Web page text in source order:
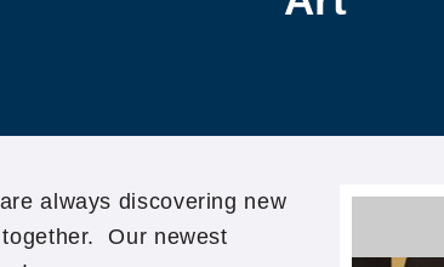
always discovering new
Our newest